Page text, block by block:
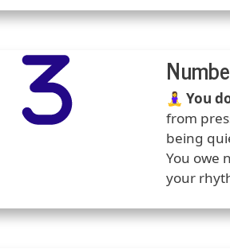
Prediction
🧘‍♀️ You
from
being
You owe
your